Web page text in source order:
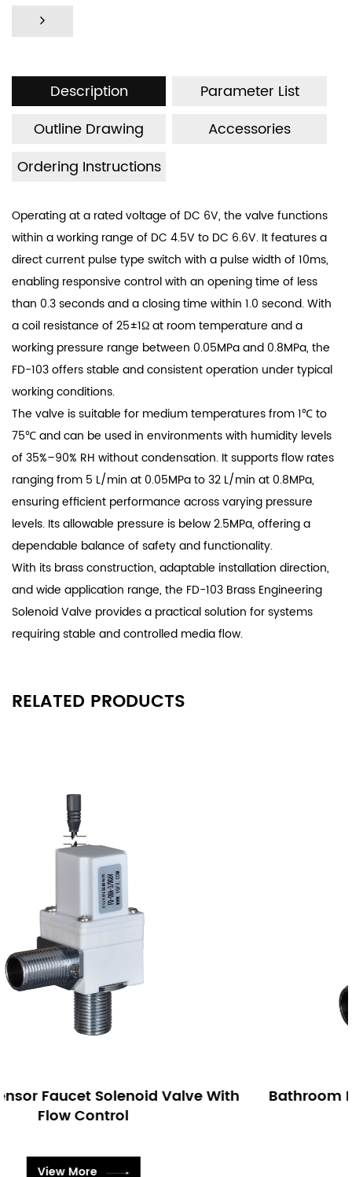
Description
Parameter List
Outline Drawing
Accessories
Ordering Instructions
Operating at a rated voltage of DC 6V, the valve functions
within a working range of DC 4.5V to DC 6.6V. It features a
direct current pulse type switch with a pulse width of 10ms,
enabling responsive control with an opening time of less
than 0.3 seconds and a closing time within 1.0 second. With
a coil resistance of 25±1Ω at room temperature and a
working pressure range between 0.05MPa and 0.8MPa, the
FD-103 offers stable and consistent operation under typical
working conditions.
The valve is suitable for medium temperatures from 1℃ to
75℃ and can be used in environments with humidity levels
of 35%–90% RH without condensation. It supports flow rates
ranging from 5 L/min at 0.05MPa to 32 L/min at 0.8MPa,
ensuring efficient performance across varying pressure
levels. Its allowable pressure is below 2.5MPa, offering a
dependable balance of safety and functionality.
With its brass construction, adaptable installation direction,
and wide application range, the FD-103 Brass Engineering
Solenoid Valve provides a practical solution for systems
requiring stable and controlled media flow.
RELATED PRODUCTS
Bathroom Bi-stable Sensor Faucet